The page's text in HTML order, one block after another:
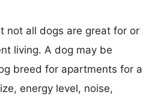
not all dogs are great for or
living. A dog may be
breed for apartments for a
energy level, noise,